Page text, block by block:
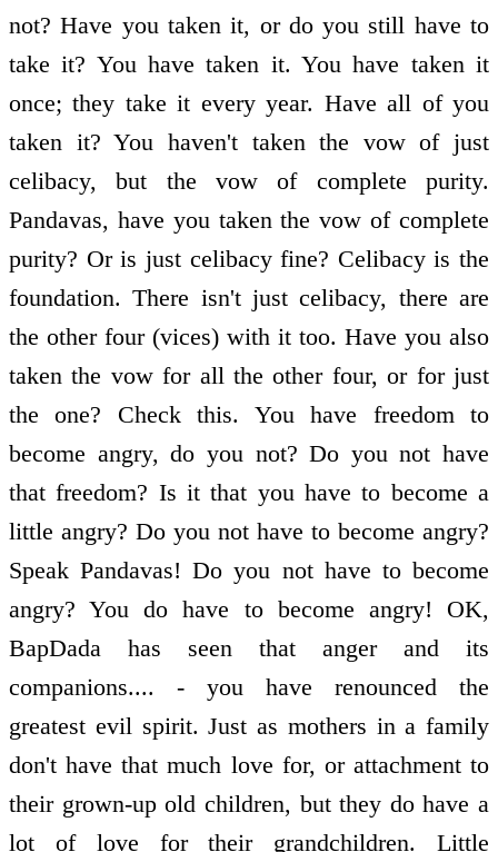
not? Have you taken it, or do you still have to
take it? You have taken it. You have taken it
once; they take it every year. Have all of you
taken it? You haven't taken the vow of just
celibacy, but the vow of complete purity.
Pandavas, have you taken the vow of complete
purity? Or is just celibacy fine? Celibacy is the
foundation. There isn't just celibacy, there are
the other four (vices) with it too. Have you also
taken the vow for all the other four, or for just
the one? Check this. You have freedom to
become angry, do you not? Do you not have
that freedom? Is it that you have to become a
little angry? Do you not have to become angry?
Speak Pandavas! Do you not have to become
angry? You do have to become angry! OK,
BapDada has seen that anger and its
companions.... - you have renounced the
greatest evil spirit. Just as mothers in a family
don't have that much love for, or attachment to
their grown-up old children, but they do have a
lot of love for their grandchildren. Little